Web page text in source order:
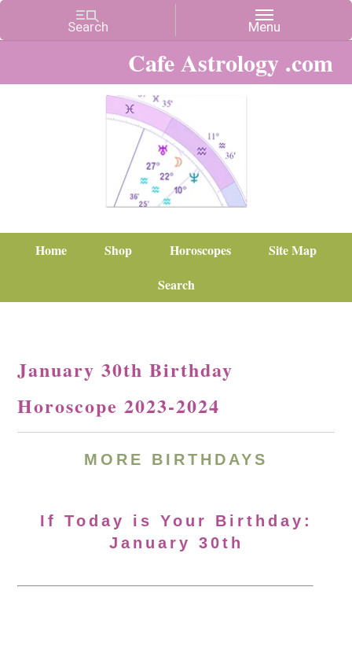
Cafe Astrology .com
Home Shop Horoscopes
Site Map
Search
January 30th Birthday
Horoscope 2023-2024
MORE BIRTHDAYS
If Today is Your Birthday:
January 30th